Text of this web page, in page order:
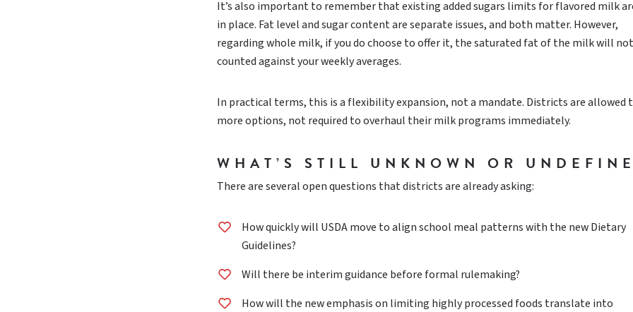
It’s also important to remember that existing added sugars limits for flavored milk
in place. Fat level and sugar content are separate issues, and both matter. However,
regarding whole milk, if you do choose to offer it, the saturated fat of the milk will
counted against your weekly averages.
In practical terms, this is a flexibility expansion, not a mandate. Districts are allowed
more options, not required to overhaul their milk programs immediately.
WHAT’S STILL UNKNOWN OR
There are several open questions that districts are already asking:
How quickly will USDA move to align school meal patterns with the new Dietary
Guidelines?
Will there be interim guidance before formal rulemaking?
How will the new emphasis on limiting highly processed foods translate into